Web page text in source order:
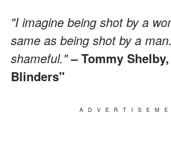
"I imagine being shot by a
same as being shot by a
shameful." – Tommy
Blinders"